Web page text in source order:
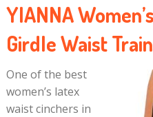
YIANNA
Girdle Waist
One of the best
women’s latex
waist cinchers in